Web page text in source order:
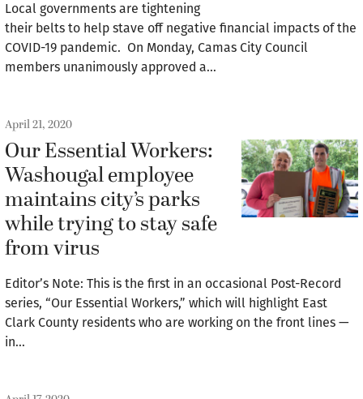
Local governments are tightening
their belts to help stave off negative financial impacts of the
COVID-19 pandemic. On Monday, Camas City Council
members unanimously approved a…
April 21, 2020
Our Essential Workers:
Washougal employee
maintains city’s parks
while trying to stay safe
from virus
Editor’s Note: This is the first in an occasional Post-Record
series, “Our Essential Workers,” which will highlight East
Clark County residents who are working on the front lines —
in…